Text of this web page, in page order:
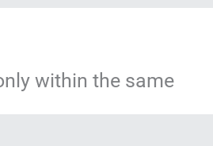
within the same